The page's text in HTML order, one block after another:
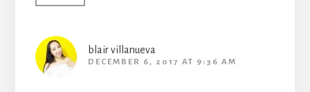
blair villanueva
DECEMBER 6, 2017 AT 9:36 AM